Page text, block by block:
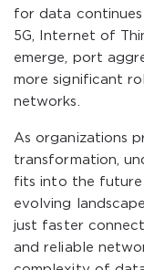
for data
5G, Internet of
emerge, port
more significant
networks.
As organizations
transformation,
fits into the future
evolving
just faster
and reliable